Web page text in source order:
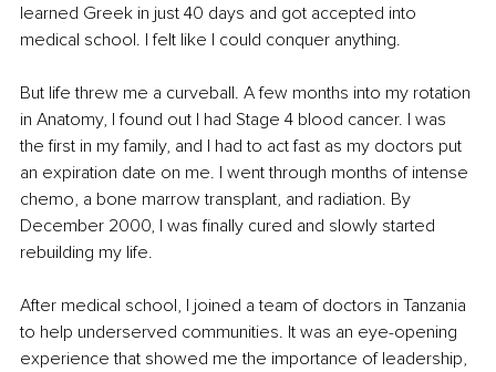
learned Greek in just 40 days and got accepted into
medical school. I felt like I could conquer anything.
But life threw me a curveball. A few months into my rotation
in Anatomy, I found out I had Stage 4 blood cancer. I was
the first in my family, and I had to act fast as my doctors put
an expiration date on me. I went through months of intense
chemo, a bone marrow transplant, and radiation. By
December 2000, I was finally cured and slowly started
rebuilding my life.
After medical school, I joined a team of doctors in Tanzania
to help underserved communities. It was an eye-opening
experience that showed me the importance of leadership,